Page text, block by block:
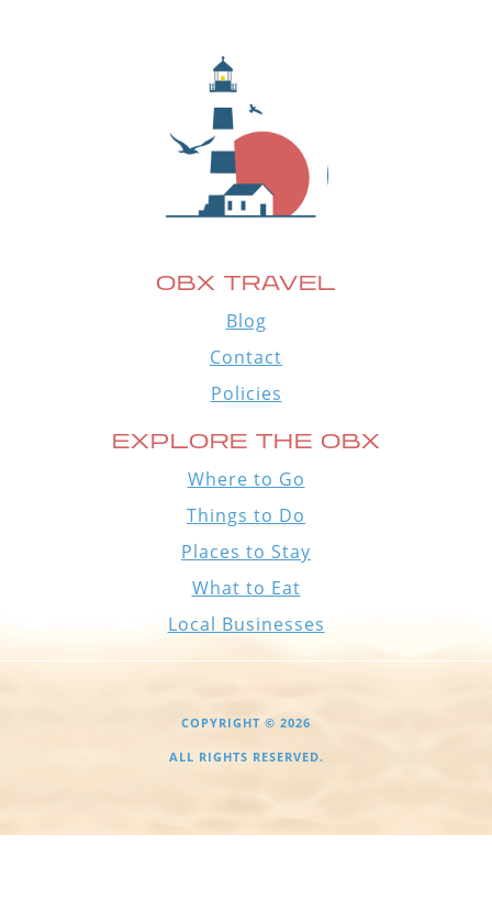
OBX TRAVEL
Blog
Contact
Policies
EXPLORE THE OBX
Where to Go
Things to Do
Places to Stay
What to Eat
Local Businesses
COPYRIGHT © 2026
ALL RIGHTS RESERVED.